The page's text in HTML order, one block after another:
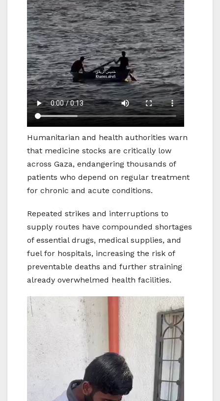
Humanitarian and health authorities warn
that medicine stocks are critically low
across Gaza, endangering thousands of
patients who depend on regular treatment
for chronic and acute conditions.
Repeated strikes and interruptions to
supply routes have compounded shortages
of essential drugs, medical supplies, and
fuel for hospitals, increasing the risk of
preventable deaths and further straining
already overwhelmed health facilities.